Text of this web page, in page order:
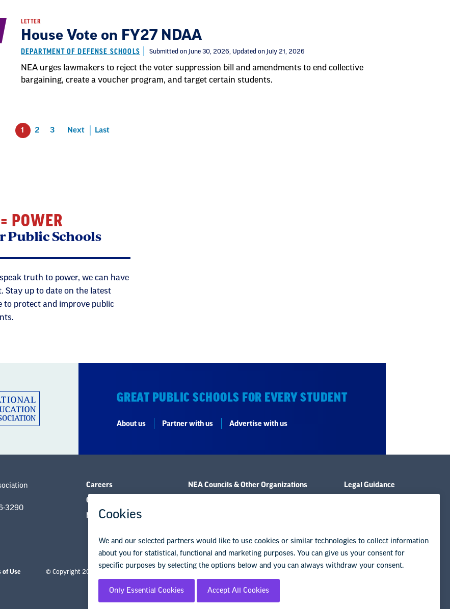
LETTER
House Vote on FY27 NDAA
DEPARTMENT OF DEFENSE SCHOOLS Submitted on June 30, 2026, Updated on July 21, 2026
NEA urges lawmakers to reject the voter suppression bill and amendments to end collective
bargaining, create a voucher program, and target certain students.
1 2 3 Next Last
POWER
Public Schools
truth to power, we can have
Stay up to date on the latest
to protect and improve public
GREAT PUBLIC SCHOOLS FOR EVERY STUDENT
About us Partner with us Advertise with us
3290
Careers
Contact Us
NEA State Affiliates
NEA Councils & Other Organizations Legal Guidance
of Use © Copyright 2026 National Education Association